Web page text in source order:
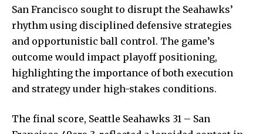
San Francisco sought to disrupt the Seahawks’
rhythm using disciplined defensive strategies
and opportunistic ball control. The game’s
outcome would impact playoff positioning,
highlighting the importance of both execution
and strategy under high-stakes conditions.
The final score, Seattle Seahawks 31 – San